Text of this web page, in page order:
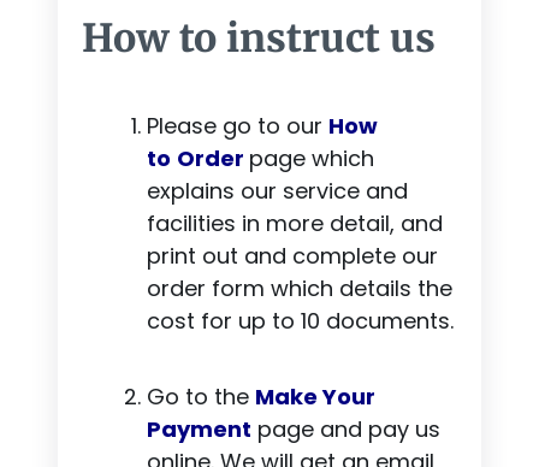
How to instruct us
Please go to our How
to Order page which
explains our service and
facilities in more detail, and
print out and complete our
order form which details the
cost for up to 10 documents.
Go to the Make Your
Payment page and pay us